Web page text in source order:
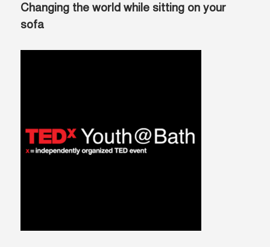
struggle:
Changing the world while sitting on your
sofa